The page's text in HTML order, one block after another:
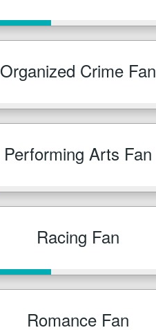
Organized Crime Fan
Performing Arts Fan
Racing Fan
Romance Fan